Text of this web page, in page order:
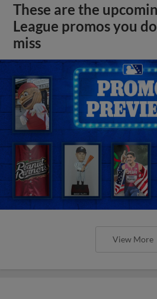
These are the
League promos you
miss
View More